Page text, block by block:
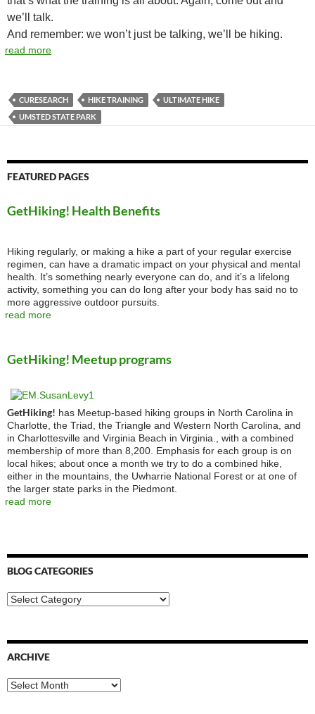
we’ll talk.
And remember: we won’t just be talking, we’ll be hiking.
read more
CURESEARCH HIKE TRAINING
ULTIMATE HIKE
UMSTED STATE PARK
FEATURED PAGES
GetHiking! Health Benefits
Hiking regularly, or making a hike a part of your regular exercise
regimen, can have a dramatic impact on your physical and mental
health. It’s something nearly everyone can do, and it’s a lifelong
activity, something you can do long after your body has said no to
more aggressive outdoor pursuits.
read more
GetHiking! Meetup programs
GetHiking! has Meetup-based hiking groups in North Carolina in
Charlotte, the Triad, the Triangle and Western North Carolina, and
in Charlottesville and Virginia Beach in Virginia., with a combined
membership of more than 8,200. Emphasis for each group is on
local hikes; about once a month we try to do a combined hike,
either in the mountains, the Uwharrie National Forest or at one of
the larger state parks in the Piedmont.
read more
BLOG CATEGORIES
Blog
ARCHIVE
Archive